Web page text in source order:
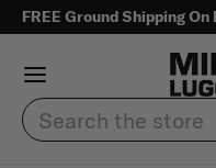
FREE Ground Shipping
Search